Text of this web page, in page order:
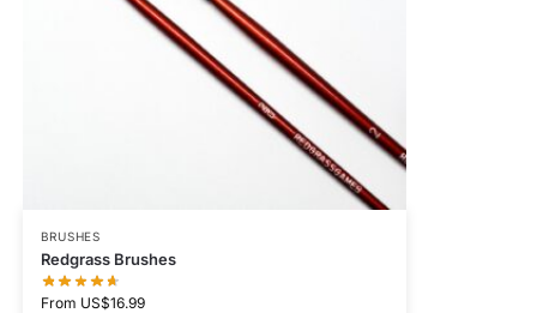
BRUSHES
Redgrass Brushes
From US$16.99